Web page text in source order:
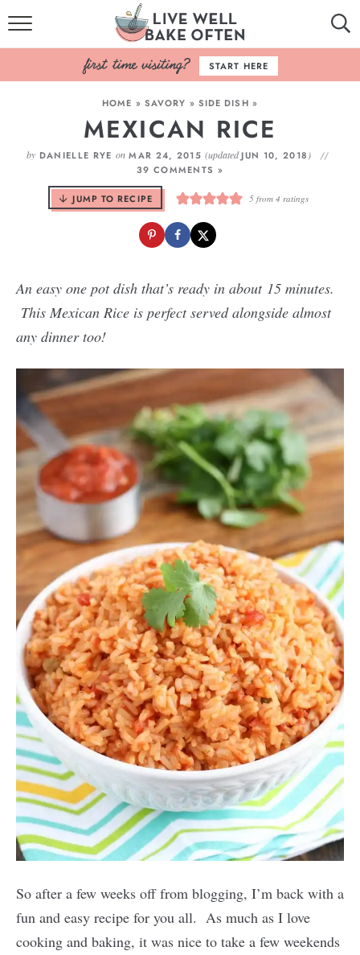
HOME
BROWSE RECIPES
BAKING BASICS
COOKBOOK
ABOUT
START HERE
HOME » SAVORY » SIDE DISH »
MEXICAN RICE
by DANIELLE RYE onMAR 24, 2015(updatedJUN 10, 2018 )
39 COMMENTS »
JUMP TO RECIPE 5from 4 ratings
An easy one pot dish that’s ready in about 15 minutes.
This Mexican Rice is perfect served alongside almost
any dinner too!
So after a few weeks off from blogging, I’m back with a
fun and easy recipe for you all. As much as I love
cooking and baking, it was nice to take a few weekends